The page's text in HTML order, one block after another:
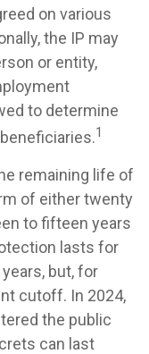
on various
the IP may
or entity,
to determine
1
remaining life of
of either twenty
to fifteen years
lasts for
but, for
cutoff. In 2024,
the public
can last